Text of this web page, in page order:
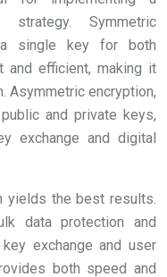
strategy. Symmetric
a single key for both
and efficient, making it
Asymmetric encryption,
and private keys,
exchange and digital
yields the best results.
data protection and
exchange and user
both speed and